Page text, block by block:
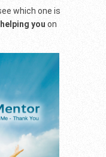
which one is
helping you on